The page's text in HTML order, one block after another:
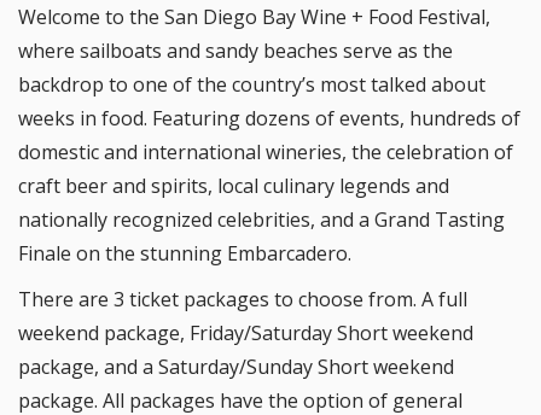
Welcome to the San Diego Bay Wine + Food Festival,
where sailboats and sandy beaches serve as the
backdrop to one of the country’s most talked about
weeks in food. Featuring dozens of events, hundreds of
domestic and international wineries, the celebration of
craft beer and spirits, local culinary legends and
nationally recognized celebrities, and a Grand Tasting
Finale on the stunning Embarcadero.
There are 3 ticket packages to choose from. A full
weekend package, Friday/Saturday Short weekend
package, and a Saturday/Sunday Short weekend
package. All packages have the option of general